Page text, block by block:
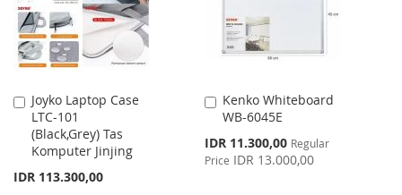
Joyko Laptop Case
LTC-101
(Black,Grey) Tas
Komputer Jinjing
IDR 113.300,00
Add
to
Cart
Kenko Whiteboard
WB-6045E
Special
Price
IDR 11.300,00 Regular
Price IDR 13.000,00
Add
to